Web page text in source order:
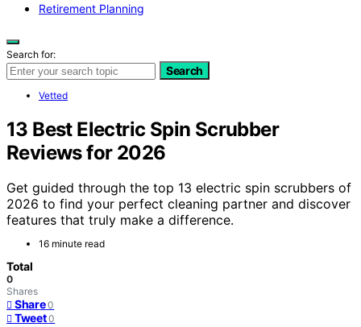
Retirement Planning
Search for:
Search
Vetted
13 Best Electric Spin Scrubber
Reviews for 2026
Get guided through the top 13 electric spin scrubbers of
2026 to find your perfect cleaning partner and discover
features that truly make a difference.
16 minute read
Total
0
Shares
Share 0
Tweet 0